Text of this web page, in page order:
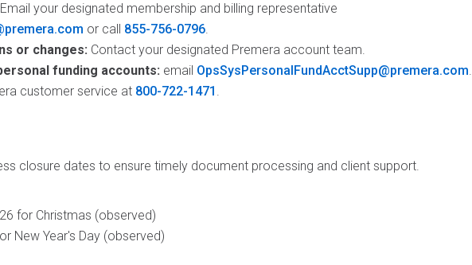
Email your designated membership and billing representative
or call 855-756-0796.
or changes: Contact your designated Premera account team.
funding accounts: email OpsSysPersonalFundAcctSupp@premera.com.
customer service at 800-722-1471 .
closure dates to ensure timely document processing and client support.
for Christmas (observed)
New Year's Day (observed)